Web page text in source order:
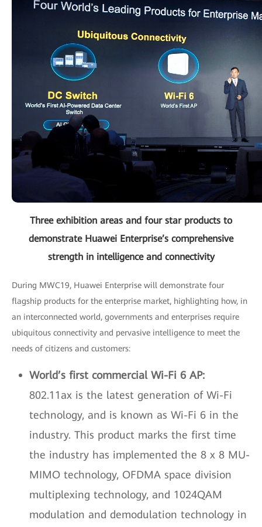
Three exhibition areas and four star products to
demonstrate Huawei Enterprise’s comprehensive
strength in intelligence and connectivity
During MWC19, Huawei Enterprise will demonstrate four
flagship products for the enterprise market, highlighting how, in
an interconnected world, governments and enterprises require
ubiquitous connectivity and pervasive intelligence to meet the
needs of citizens and customers:
World’s first commercial Wi-Fi 6 AP:
802.11ax is the latest generation of Wi-Fi
technology, and is known as Wi-Fi 6 in the
industry. This product marks the first time
the industry has implemented the 8 x 8 MU-
MIMO technology, OFDMA space division
multiplexing technology, and 1024QAM
modulation and demodulation technology in